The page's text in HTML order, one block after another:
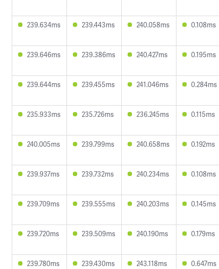
239.634ms 239.443ms 240.058ms 0.108ms
239.646ms 239.386ms 240.427ms 0.195ms
239.644ms 239.455ms 241.046ms 0.284ms
235.933ms 235.726ms 236.245ms 0.115ms
240.005ms 239.799ms 240.658ms 0.192ms
239.937ms 239.732ms 240.234ms 0.108ms
239.709ms 239.555ms 240.203ms 0.145ms
239.720ms 239.509ms 240.190ms 0.179ms
239.780ms 239.430ms 243.118ms 0.647ms